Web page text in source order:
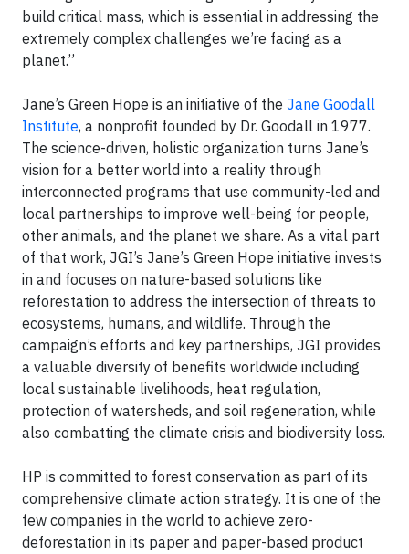
build critical mass, which is essential in addressing the
extremely complex challenges we’re facing as a
planet.”
Jane’s Green Hope is an initiative of the Jane Goodall
Institute, a nonprofit founded by Dr. Goodall in 1977.
The science-driven, holistic organization turns Jane’s
vision for a better world into a reality through
interconnected programs that use community-led and
local partnerships to improve well-being for people,
other animals, and the planet we share. As a vital part
of that work, JGI’s Jane’s Green Hope initiative invests
in and focuses on nature-based solutions like
reforestation to address the intersection of threats to
ecosystems, humans, and wildlife. Through the
campaign’s efforts and key partnerships, JGI provides
a valuable diversity of benefits worldwide including
local sustainable livelihoods, heat regulation,
protection of watersheds, and soil regeneration, while
also combatting the climate crisis and biodiversity loss.
HP is committed to forest conservation as part of its
comprehensive climate action strategy. It is one of the
few companies in the world to achieve zero-
deforestation in its paper and paper-based product